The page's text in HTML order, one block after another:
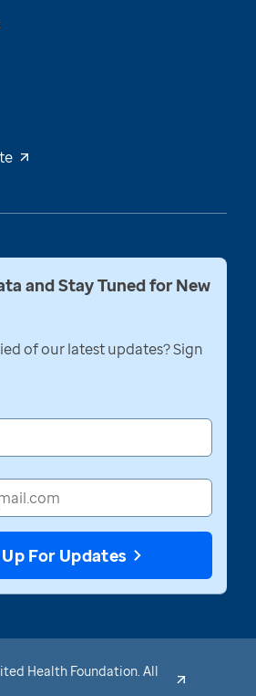
and Stay Tuned for New
of our latest updates? Sign
For Updates
Health Foundation. All